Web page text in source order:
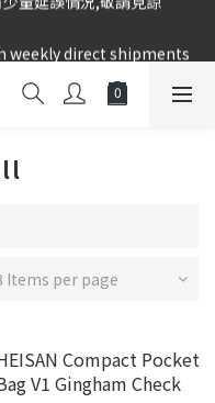
Shopping Rebate
Items per page